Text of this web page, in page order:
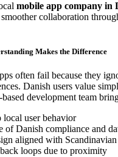
mobile app company in
smoother collaboration
Makes the Difference
often fail because they
Danish users value
development team
local user behavior
of Danish compliance and
aligned with Scandinavian
loops due to proximity